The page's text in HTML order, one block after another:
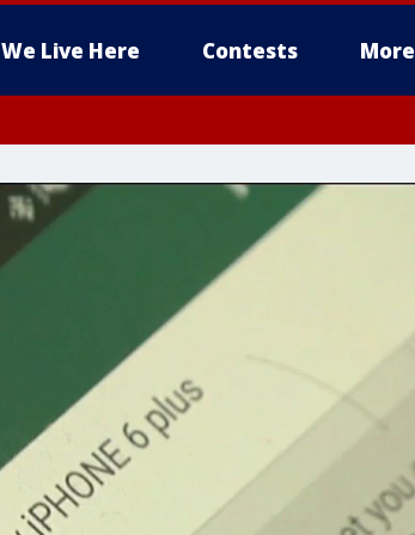
We Live Here Contests More